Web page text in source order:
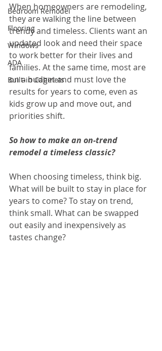
Bedroom Remodel
Flooring
Windows
ADA
Built-in Cabinets
When homeowners are remodeling,
they are walking the line between
trendy and timeless. Clients want an
updated look and need their space
to work better for their lives and
families. At the same time, most are
on a budget and must love the
results for years to come, even as
kids grow up and move out, and
priorities shift.
So how to make an on-trend
remodel a timeless classic?
When choosing timeless, think big.
What will be built to stay in place for
years to come? To stay on trend,
think small. What can be swapped
out easily and inexpensively as
tastes change?